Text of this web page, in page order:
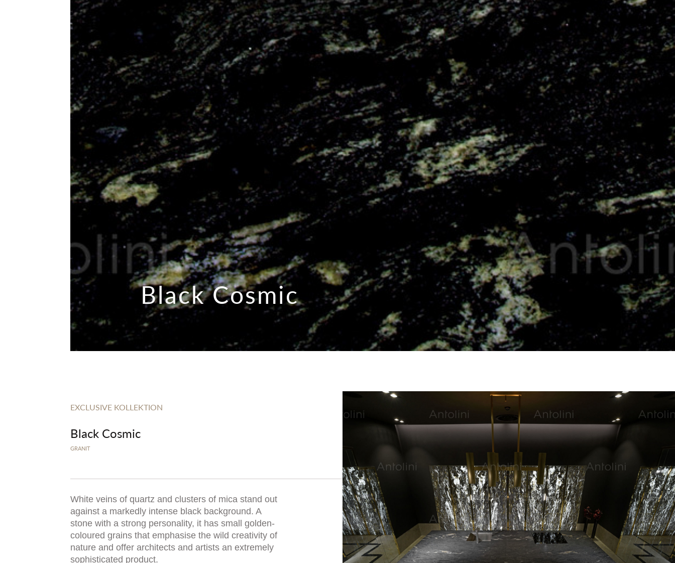
Black Cosmic
EXCLUSIVE KOLLEKTION
Black Cosmic
GRANIT
White veins of quartz and clusters of mica stand out
against a markedly intense black background. A
stone with a strong personality, it has small golden-
coloured grains that emphasise the wild creativity of
nature and offer architects and artists an extremely
sophisticated product.